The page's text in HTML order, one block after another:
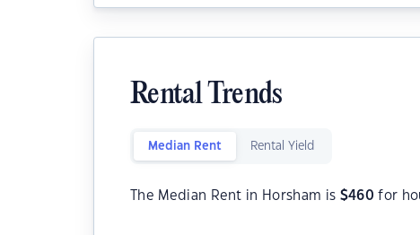
Rental Trends
Median Rent Rental Yield
The Median Rent in Horsham is $460 for